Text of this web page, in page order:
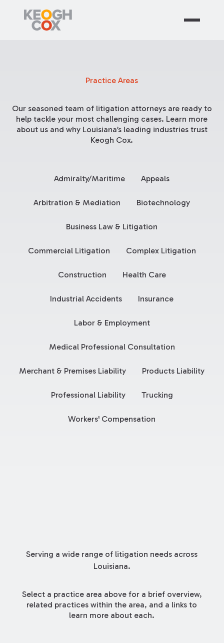
Practice Areas
Our seasoned team of litigation attorneys are ready to
help tackle your most challenging cases. Learn more
about us and why Louisiana’s leading industries trust
Keogh Cox.
Admiralty/Maritime Appeals
Arbitration & Mediation Biotechnology
Business Law & Litigation
Commercial Litigation Complex Litigation
Construction Health Care
Industrial Accidents Insurance
Labor & Employment
Medical Professional Consultation
Merchant & Premises Liability Products Liability
Professional Liability Trucking
Workers' Compensation
Serving a wide range of litigation needs across
Louisiana.
Select a practice area above for a brief overview,
related practices within the area, and a links to
learn more about each.